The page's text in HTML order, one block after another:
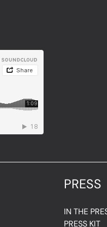
PRESS
IN THE
PRESS KIT